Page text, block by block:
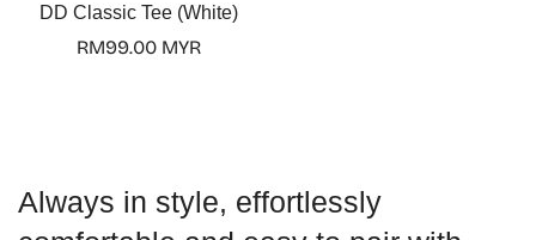
DD Classic Tee (White)
Regular
RM99.00 MYR
Always in style, effortlessly